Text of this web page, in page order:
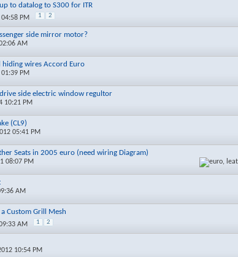
to datalog to S300 for ITR
PM 1 2
side mirror motor?
AM
hiding wires Accord Euro
PM
side electric window regultor
10:21 PM
(CL9)
05:41 PM
Seats in 2005 euro (need wiring Diagram)
08:07 PM
AM
Custom Grill Mesh
AM 1 2
10:54 PM